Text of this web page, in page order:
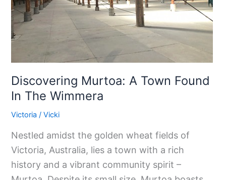
Discovering Murtoa: A Town Found
In The Wimmera
Victoria /Vicki
Nestled amidst the golden wheat fields of
Victoria, Australia, lies a town with a rich
history and a vibrant community spirit –
The
Wimmera